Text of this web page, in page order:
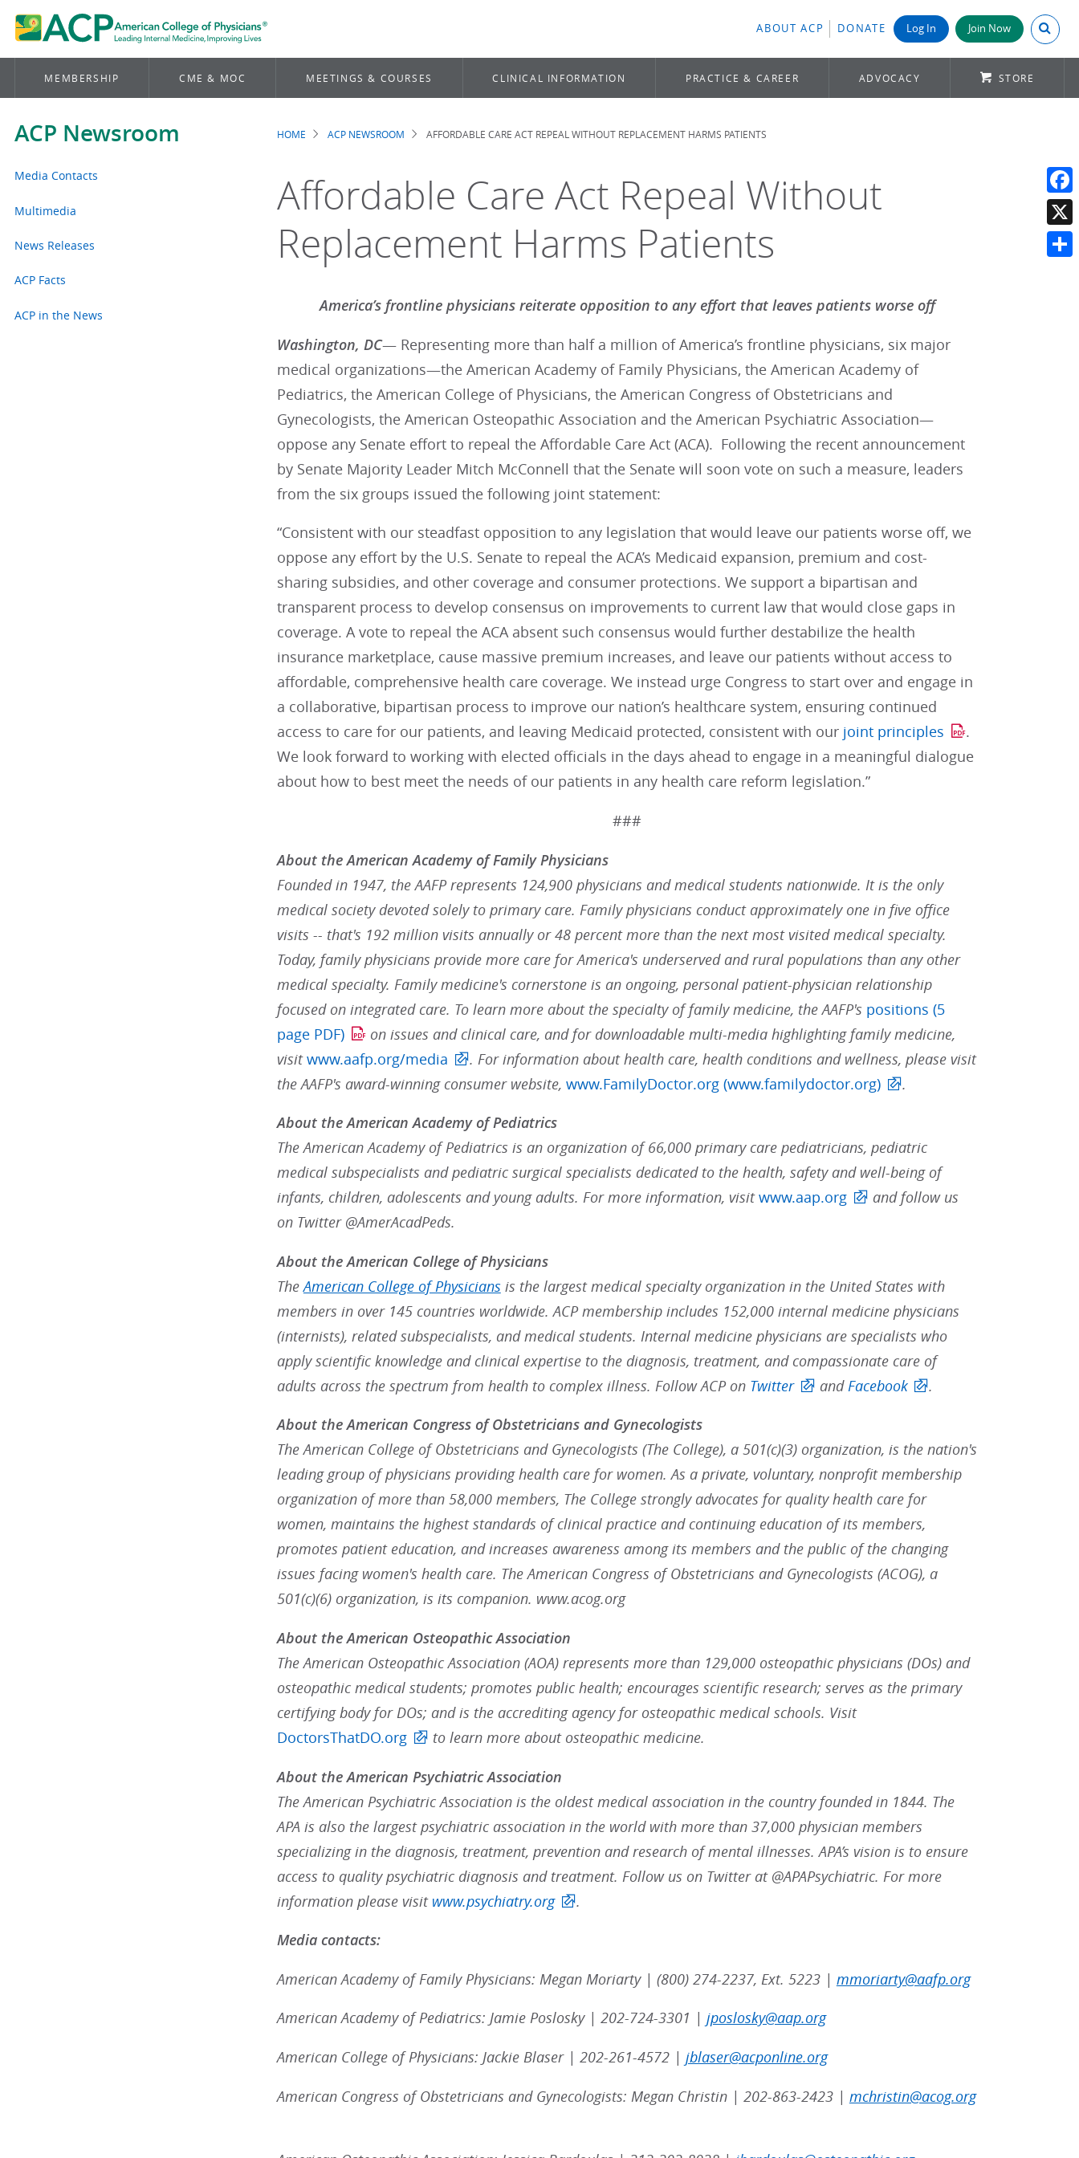
ABOUT ACP DONATE Log In Join Now Search
MEMBERSHIP CME & MOC MEETINGS & COURSES CLINICAL INFORMATION PRACTICE & CAREER ADVOCACY STORE
ACP Newsroom
Media Contacts
Multimedia
News Releases
ACP Facts
ACP in the News
Breadcrumb
HOME ACP NEWSROOM AFFORDABLE CARE ACT REPEAL WITHOUT REPLACEMENT HARMS PATIENTS
Affordable Care Act Repeal Without
Replacement Harms Patients
America’s frontline physicians reiterate opposition to any effort that leaves patients worse off
Washington, DC— Representing more than half a million of America’s frontline physicians, six major
medical organizations—the American Academy of Family Physicians, the American Academy of
Pediatrics, the American College of Physicians, the American Congress of Obstetricians and
Gynecologists, the American Osteopathic Association and the American Psychiatric Association—
oppose any Senate effort to repeal the Affordable Care Act (ACA). Following the recent announcement
by Senate Majority Leader Mitch McConnell that the Senate will soon vote on such a measure, leaders
from the six groups issued the following joint statement:
“Consistent with our steadfast opposition to any legislation that would leave our patients worse off, we
oppose any effort by the U.S. Senate to repeal the ACA’s Medicaid expansion, premium and cost-
sharing subsidies, and other coverage and consumer protections. We support a bipartisan and
transparent process to develop consensus on improvements to current law that would close gaps in
coverage. A vote to repeal the ACA absent such consensus would further destabilize the health
insurance marketplace, cause massive premium increases, and leave our patients without access to
affordable, comprehensive health care coverage. We instead urge Congress to start over and engage in
a collaborative, bipartisan process to improve our nation’s healthcare system, ensuring continued
access to care for our patients, and leaving Medicaid protected, consistent with our joint principles
.
We look forward to working with elected officials in the days ahead to engage in a meaningful dialogue
about how to best meet the needs of our patients in any health care reform legislation.”
###
About the American Academy of Family Physicians
Founded in 1947, the AAFP represents 124,900 physicians and medical students nationwide. It is the only
medical society devoted solely to primary care. Family physicians conduct approximately one in five office
visits -- that's 192 million visits annually or 48 percent more than the next most visited medical specialty.
Today, family physicians provide more care for America's underserved and rural populations than any other
medical specialty. Family medicine's cornerstone is an ongoing, personal patient-physician relationship
focused on integrated care. To learn more about the specialty of family medicine, the AAFP's positions (5
page PDF)
on issues and clinical care, and for downloadable multi-media highlighting family medicine,
visitwww.aafp.org/media
. For information about health care, health conditions and wellness, please visit
the AAFP's award-winning consumer website, www.FamilyDoctor.org (www.familydoctor.org) .
About the American Academy of Pediatrics
The American Academy of Pediatrics is an organization of 66,000 primary care pediatricians, pediatric
medical subspecialists and pediatric surgical specialists dedicated to the health, safety and well-being of
infants, children, adolescents and young adults. For more information, visitwww.aap.org
and follow us
on Twitter @AmerAcadPeds.
About the American College of Physicians
TheAmerican College of Physiciansis the largest medical specialty organization in the United States with
members in over 145 countries worldwide. ACP membership includes 152,000 internal medicine physicians
(internists), related subspecialists, and medical students. Internal medicine physicians are specialists who
apply scientific knowledge and clinical expertise to the diagnosis, treatment, and compassionate care of
adults across the spectrum from health to complex illness. Follow ACP on Twitter andFacebook .
About the American Congress of Obstetricians and Gynecologists
The American College of Obstetricians and Gynecologists (The College), a 501(c)(3) organization, is the nation's
leading group of physicians providing health care for women. As a private, voluntary, nonprofit membership
organization of more than 58,000 members, The College strongly advocates for quality health care for
women, maintains the highest standards of clinical practice and continuing education of its members,
promotes patient education, and increases awareness among its members and the public of the changing
issues facing women's health care. The American Congress of Obstetricians and Gynecologists (ACOG), a
501(c)(6) organization, is its companion. www.acog.org
About the American Osteopathic Association
The American Osteopathic Association (AOA) represents more than 129,000 osteopathic physicians (DOs) and
osteopathic medical students; promotes public health; encourages scientific research; serves as the primary
certifying body for DOs; and is the accrediting agency for osteopathic medical schools. Visit
DoctorsThatDO.org
to learn more about osteopathic medicine.
About the American Psychiatric Association
The American Psychiatric Association is the oldest medical association in the country founded in 1844. The
APA is also the largest psychiatric association in the world with more than 37,000 physician members
specializing in the diagnosis, treatment, prevention and research of mental illnesses. APA’s vision is to ensure
access to quality psychiatric diagnosis and treatment. Follow us on Twitter at @APAPsychiatric. For more
information please visit www.psychiatry.org .
Media contacts:
American Academy of Family Physicians: Megan Moriarty | (800) 274-2237, Ext. 5223 | mmoriarty@aafp.org
American Academy of Pediatrics: Jamie Poslosky | 202-724-3301 | jposlosky@aap.org
American College of Physicians: Jackie Blaser | 202-261-4572 | jblaser@acponline.org
American Congress of Obstetricians and Gynecologists: Megan Christin | 202-863-2423 | mchristin@acog.org
X